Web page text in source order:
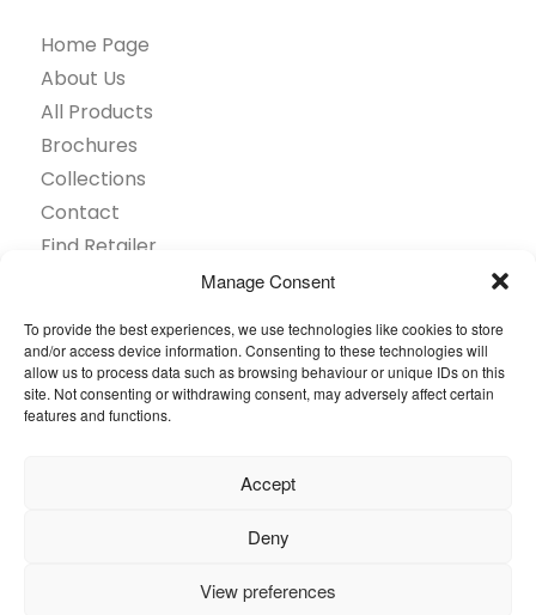
Manage Consent
To provide the best experiences, we use technologies like cookies to store
and/or access device information. Consenting to these technologies will
allow us to process data such as browsing behaviour or unique IDs on this
site. Not consenting or withdrawing consent, may adversely affect certain
features and functions.
Accept
Deny
View preferences
Home Page
About Us
All Products
Brochures
Collections
Contact
Find Retailer
Questions
Browse by industry
Sustainability
© 2026 Oneflor. All rights reserved.
General terms and conditions